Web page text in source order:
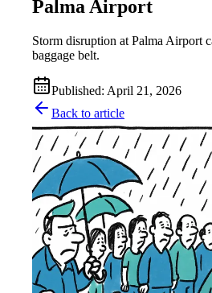
Palma Airport
Storm disruption at Palma Airport
baggage belt.
Published: April 21, 2026
Back to article